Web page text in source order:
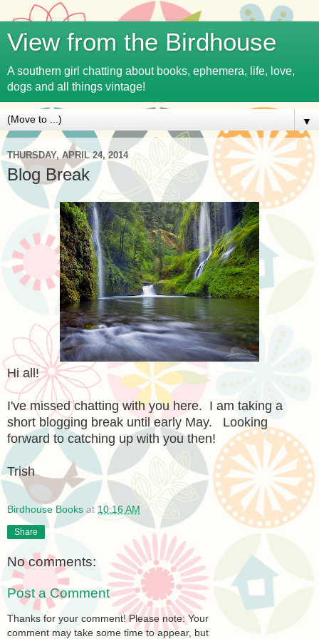
View from the Birdhouse
A southern girl chatting about books, ephemera, life, love,
dogs and all things vintage!
▼
THURSDAY, APRIL 24, 2014
Blog Break
Hi all!
I've missed chatting with you here. I am taking a
short blogging break until early May. Looking
forward to catching up with you then!
Trish
Birdhouse Books at 10:16 AM
Share
No comments:
Post a Comment
Thanks for your comment! Please note: Your
comment may take some time to appear, but